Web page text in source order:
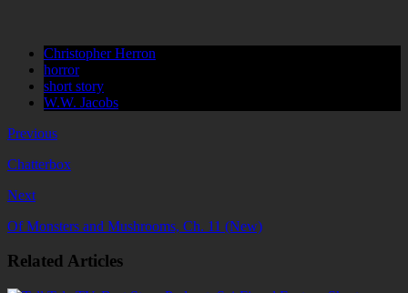
Christopher Herron
horror
short story
W.W. Jacobs
Previous
Chatterbox
Next
Of Monsters and Mushrooms, Ch. 11 (New)
Related Articles